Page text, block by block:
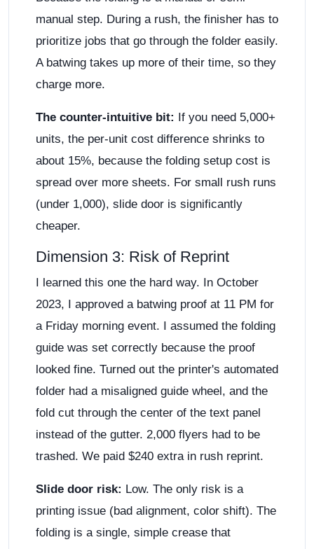
manual step. During a rush, the finisher has to
prioritize jobs that go through the folder easily.
A batwing takes up more of their time, so they
charge more.
The counter-intuitive bit:
If you need 5,000+
units, the per-unit cost difference shrinks to
about 15%, because the folding setup cost is
spread over more sheets. For small rush runs
(under 1,000), slide door is significantly
cheaper.
Dimension 3: Risk of Reprint
I learned this one the hard way. In October
2023, I approved a batwing proof at 11 PM for
a Friday morning event. I assumed the folding
guide was set correctly because the proof
looked fine. Turned out the printer's automated
folder had a misaligned guide wheel, and the
fold cut through the center of the text panel
instead of the gutter. 2,000 flyers had to be
trashed. We paid $240 extra in rush reprint.
Slide door risk: Low. The only risk is a
printing issue (bad alignment, color shift). The
folding is a single, simple crease that